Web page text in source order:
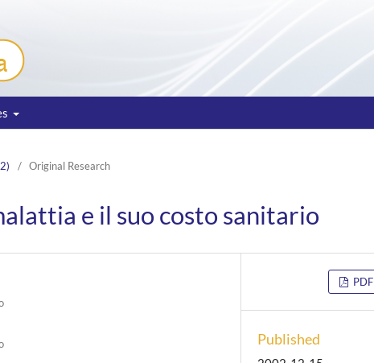
/ Original Research
e il suo costo sanitario
PDF
Published